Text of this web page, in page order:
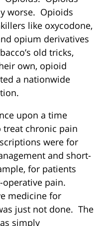
worse. Opioids
like oxycodone,
opium derivatives
old tricks,
own, opioid
a nationwide
upon a time
chronic pain
were for
and short-
for patients
pain.
medicine for
just not done. The
simply